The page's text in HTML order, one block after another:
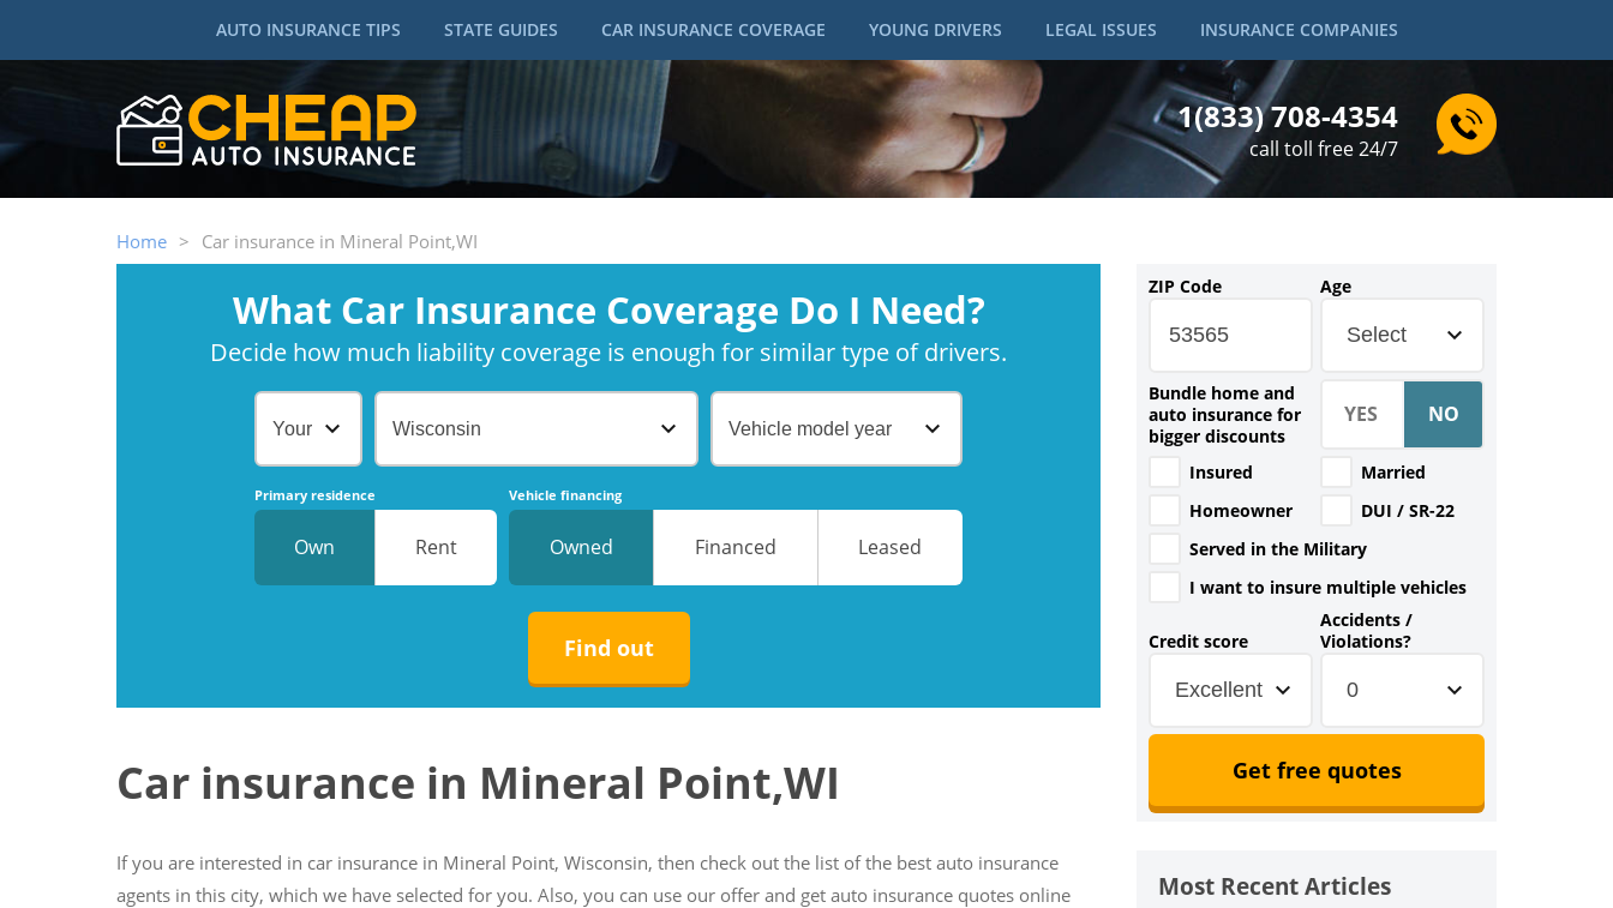
AUTO INSURANCE TIPS STATE GUIDES CAR INSURANCE COVERAGE YOUNG DRIVERS LEGAL ISSUES INSURANCE COMPANIES
1(833) 708-4354
call toll free 24/7
Home > Car insurance in Mineral Point,WI
What Car Insurance Coverage Do I Need?
Decide how much liability coverage is enough for similar type of drivers.
Your Age Wisconsin Vehicle model year
Primary residence
Own Rent
Vehicle financing
Owned Financed Leased
Find out
Car insurance in Mineral Point,WI
If you are interested in car insurance in Mineral Point, Wisconsin, then check out the list of the best auto insurance
agents in this city, which we have selected for you. Also, you can use our offer and get auto insurance quotes online
ZIP Code Age
Select
Bundle home and
auto insurance for
bigger discounts
Insured
No Married
No
Homeowner
No DUI / SR-22
No
Served in the Military
No
I want to insure multiple vehicles
No
Credit score
Excellent
Accidents /
Violations?
0
Get free quotes
Most Recent Articles